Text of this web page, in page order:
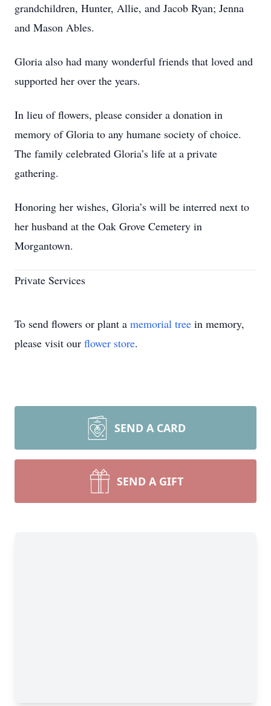
grandchildren, Hunter, Allie, and Jacob Ryan; Jenna
and Mason Ables.
Gloria also had many wonderful friends that loved and
supported her over the years.
In lieu of flowers, please consider a donation in
memory of Gloria to any humane society of choice.
The family celebrated Gloria’s life at a private
gathering.
Honoring her wishes, Gloria’s will be interred next to
her husband at the Oak Grove Cemetery in
Morgantown.
Private Services
To send flowers or plant a memorial tree in memory,
please visit our flower store.
SEND A CARD
SEND A GIFT